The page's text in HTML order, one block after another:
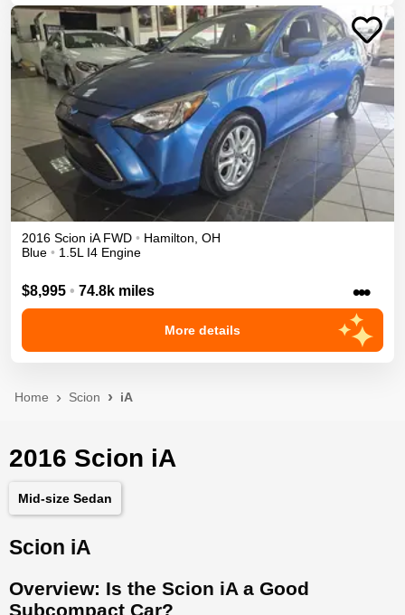
2016 Scion iA FWD • Hamilton OH
Blue • 1.5L I4 Engine
$8,995 • 74.8k miles •••
More details
Home Scion iA
2016 Scion iA
Mid-size Sedan
Scion iA
Overview: Is the Scion iA a Good
Subcompact Car?